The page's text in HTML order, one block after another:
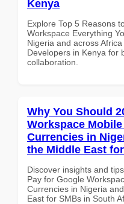
Kenya
Explore Top 5 Reasons
Workspace Everything
Nigeria and across
Developers in Kenya for
collaboration.
Why You Should
Workspace
Currencies in
the Middle East
Discover insights and
Pay for Google
Currencies in Nigeria
East for SMBs in South